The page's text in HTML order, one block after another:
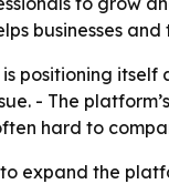
businesses
positioning itself
- The
hard to
expand the